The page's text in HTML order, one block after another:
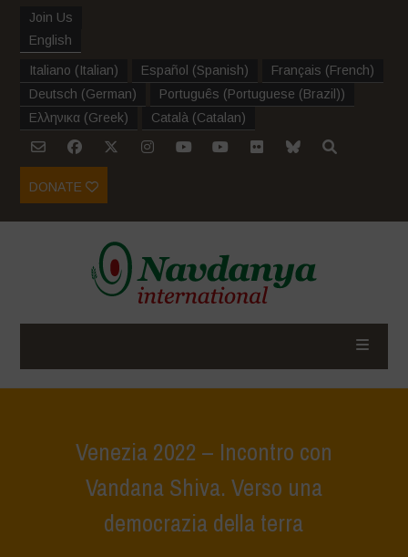
Join Us
English
Italiano (Italian) Español (Spanish) Français (French)
Deutsch (German) Português (Portuguese (Brazil))
Ελληνικα (Greek) Català (Catalan)
DONATE
Venezia 2022 – Incontro con
Vandana Shiva. Verso una
democrazia della terra